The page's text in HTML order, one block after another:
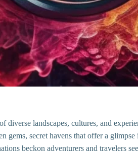
diverse landscapes, cultures, and
gems, secret havens that offer a
beckon adventurers and travelers